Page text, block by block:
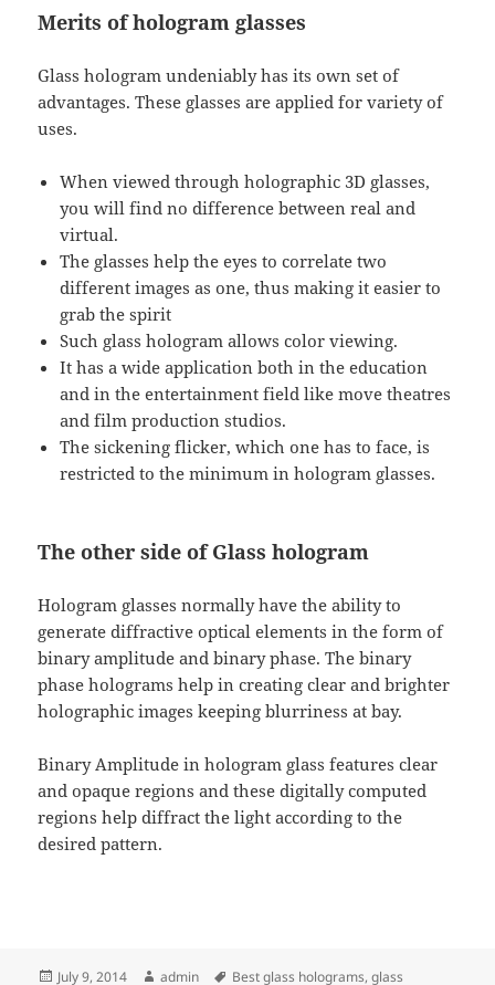
Merits of hologram glasses
Glass hologram undeniably has its own set of
advantages. These glasses are applied for variety of
uses.
When viewed through holographic 3D glasses,
you will find no difference between real and
virtual.
The glasses help the eyes to correlate two
different images as one, thus making it easier to
grab the spirit
Such glass hologram allows color viewing.
It has a wide application both in the education
and in the entertainment field like move theatres
and film production studios.
The sickening flicker, which one has to face, is
restricted to the minimum in hologram glasses.
The other side of Glass hologram
Hologram glasses normally have the ability to
generate diffractive optical elements in the form of
binary amplitude and binary phase. The binary
phase holograms help in creating clear and brighter
holographic images keeping blurriness at bay.
Binary Amplitude in hologram glass features clear
and opaque regions and these digitally computed
regions help diffract the light according to the
desired pattern.
Posted
July 9, 2014 Author
admin Tags
Best glass holograms,glass